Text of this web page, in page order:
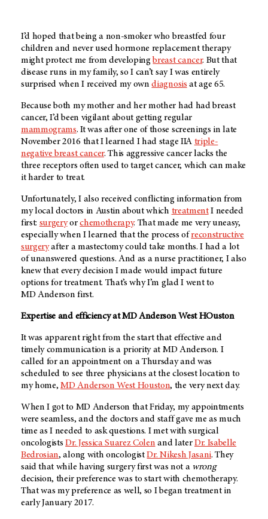
I’d hoped that being a non-smoker who breastfed four
children and never used hormone replacement therapy
might protect me from developingbreast cancer. But that
disease runs in my family, so I can’t say I was entirely
surprised when I received my owndiagnosis at age 65.
Because both my mother and her mother had had breast
cancer, I’d been vigilant about getting regular
mammograms. It was after one of those screenings in late
November 2016 that I learned I had stage IIA triple-
negative breast cancer. This aggressive cancer lacks the
three receptors often used to target cancer, which can make
it harder to treat.
Unfortunately, I also received conflicting information from
my local doctors in Austin about which treatmentI needed
first: surgeryorchemotherapy. That made me very uneasy,
especially when I learned that the process ofreconstructive
surgeryafter a mastectomy could take months. I had a lot
of unanswered questions. And as a nurse practitioner, I also
knew that every decision I made would impact future
options for treatment. That’s why I’m glad I went to
MD Anderson first.
Expertise and efficiency atMD AndersonWest HOuston
It was apparent right from the start that effective and
timely communication is a priority at MD Anderson. I
called for an appointment on a Thursday and was
scheduled to see three physicians at the closest location to
my home,MD Anderson West Houston, the very next day.
When I got to MD Anderson that Friday, my appointments
were seamless, and the doctors and staff gave me as much
time as I needed to ask questions. I met with surgical
oncologistsDr. Jessica Suarez Colen and laterDr. Isabelle
Bedrosian, along with oncologistDr. Nikesh Jasani. They
said that while having surgery first was not a wrong
decision, their preference was to start with chemotherapy.
That was my preference as well, so I began treatment in
early January 2017.